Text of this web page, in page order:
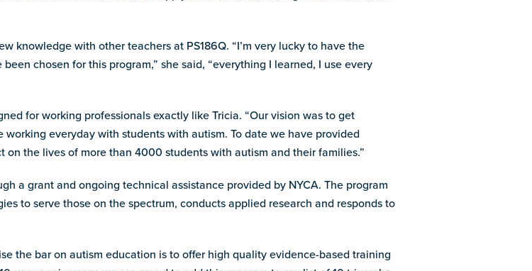
knowledge with other teachers at PS186Q. “I’m very lucky to have the
chosen for this program,” she said, “everything I learned, I use every
for working professionals exactly like Tricia. “Our vision was to get
everyday with students with autism. To date we have provided
the lives of more than 4000 students with autism and their families.”
a grant and ongoing technical assistance provided by NYCA. The program
to serve those on the spectrum, conducts applied research and responds to
the bar on autism education is to offer high quality evidence-based training